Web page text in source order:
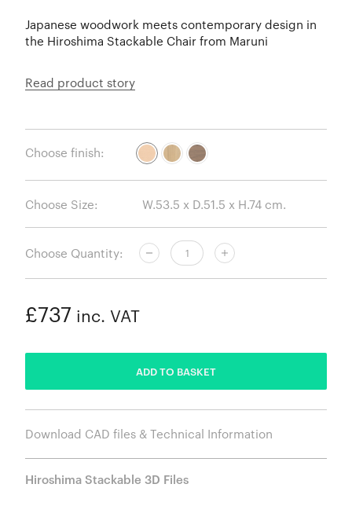
Japanese woodwork meets contemporary design in
the Hiroshima Stackable Chair from Maruni
Read product story
Choose finish:
Choose Size:
Choose Quantity:
£737 inc. VAT
ADD TO BASKET
Download CAD files & Technical Information
Hiroshima Stackable 3D Files